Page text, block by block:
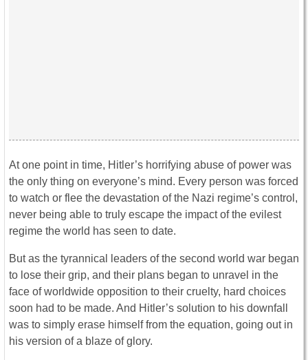
At one point in time, Hitler’s horrifying abuse of power was
the only thing on everyone’s mind. Every person was forced
to watch or flee the devastation of the Nazi regime’s control,
never being able to truly escape the impact of the evilest
regime the world has seen to date.
But as the tyrannical leaders of the second world war began
to lose their grip, and their plans began to unravel in the
face of worldwide opposition to their cruelty, hard choices
soon had to be made. And Hitler’s solution to his downfall
was to simply erase himself from the equation, going out in
his version of a blaze of glory.